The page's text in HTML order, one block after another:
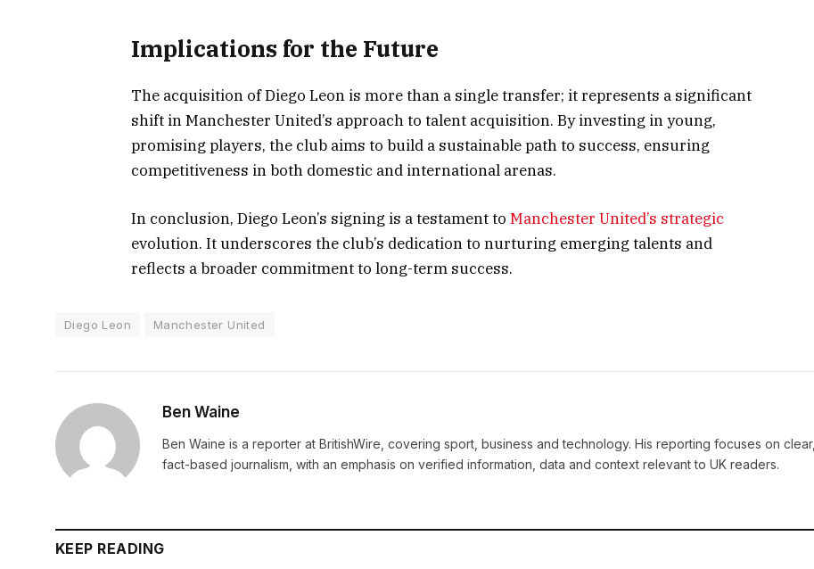
Implications for the Future
The acquisition of Diego Leon is more than a single transfer; it represents a significant
shift in Manchester United’s approach to talent acquisition. By investing in young,
promising players, the club aims to build a sustainable path to success, ensuring
competitiveness in both domestic and international arenas.
In conclusion, Diego Leon’s signing is a testament to Manchester United’s strategic
evolution. It underscores the club’s dedication to nurturing emerging talents and
reflects a broader commitment to long-term success.
Diego Leon Manchester United
Ben Waine
Ben Waine is a reporter at BritishWire, covering sport, business and technology. His reporting focuses on clear,
fact-based journalism, with an emphasis on verified information, data and context relevant to UK readers.
KEEP READING